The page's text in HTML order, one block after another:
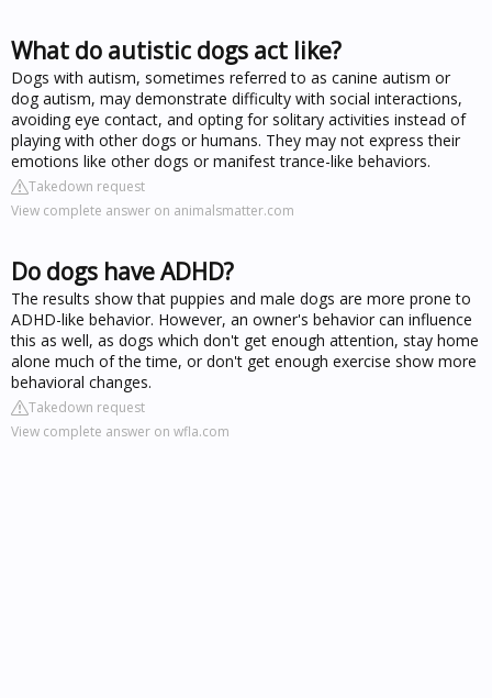
What do autistic dogs act like?
Dogs with autism, sometimes referred to as canine autism or
dog autism, may demonstrate difficulty with social interactions,
avoiding eye contact, and opting for solitary activities instead of
playing with other dogs or humans. They may not express their
emotions like other dogs or manifest trance-like behaviors.
Takedown request
View complete answer on animalsmatter.com
Do dogs have ADHD?
The results show that puppies and male dogs are more prone to
ADHD-like behavior. However, an owner's behavior can influence
this as well, as dogs which don't get enough attention, stay home
alone much of the time, or don't get enough exercise show more
behavioral changes.
Takedown request
View complete answer on wfla.com